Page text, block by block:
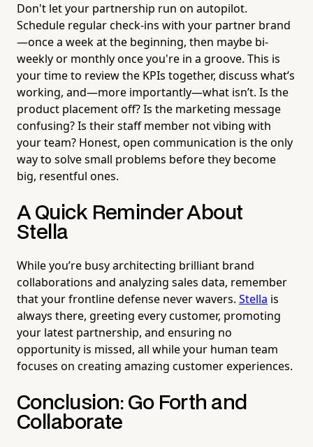
Don't let your partnership run on autopilot.
Schedule regular check-ins with your partner brand
—once a week at the beginning, then maybe bi-
weekly or monthly once you're in a groove. This is
your time to review the KPIs together, discuss what’s
working, and—more importantly—what isn’t. Is the
product placement off? Is the marketing message
confusing? Is their staff member not vibing with
your team? Honest, open communication is the only
way to solve small problems before they become
big, resentful ones.
A Quick Reminder About
Stella
While you’re busy architecting brilliant brand
collaborations and analyzing sales data, remember
that your frontline defense never wavers. Stella is
always there, greeting every customer, promoting
your latest partnership, and ensuring no
opportunity is missed, all while your human team
focuses on creating amazing customer experiences.
Conclusion: Go Forth and
Collaborate